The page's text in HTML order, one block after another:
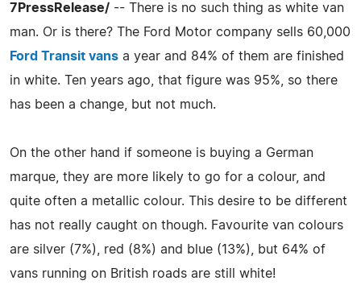
7PressRelease/ -- There is no such thing as white van
man. Or is there? The Ford Motor company sells 60,000
Ford Transit vans a year and 84% of them are finished
in white. Ten years ago, that figure was 95%, so there
has been a change, but not much.
On the other hand if someone is buying a German
marque, they are more likely to go for a colour, and
quite often a metallic colour. This desire to be different
has not really caught on though. Favourite van colours
are silver (7%), red (8%) and blue (13%), but 64% of
vans running on British roads are still white!